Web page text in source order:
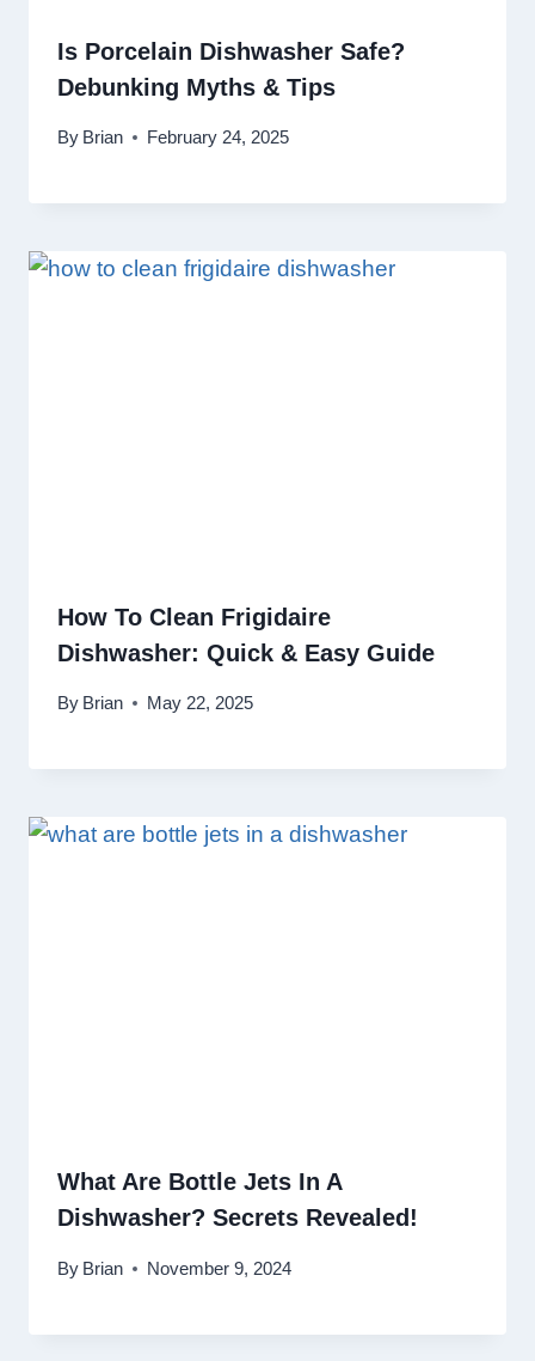
Is Porcelain Dishwasher Safe?
Debunking Myths & Tips
By Brian February 24, 2025
How To Clean Frigidaire
Dishwasher: Quick & Easy Guide
By Brian May 22, 2025
What Are Bottle Jets In A
Dishwasher? Secrets Revealed!
By Brian November 9, 2024